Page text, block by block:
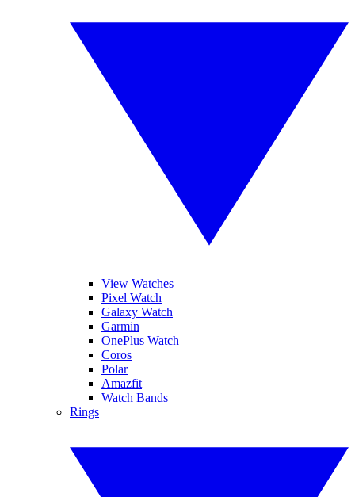
View Watches
Pixel Watch
Galaxy Watch
Garmin
OnePlus Watch
Coros
Polar
Amazfit
Watch Bands
Rings